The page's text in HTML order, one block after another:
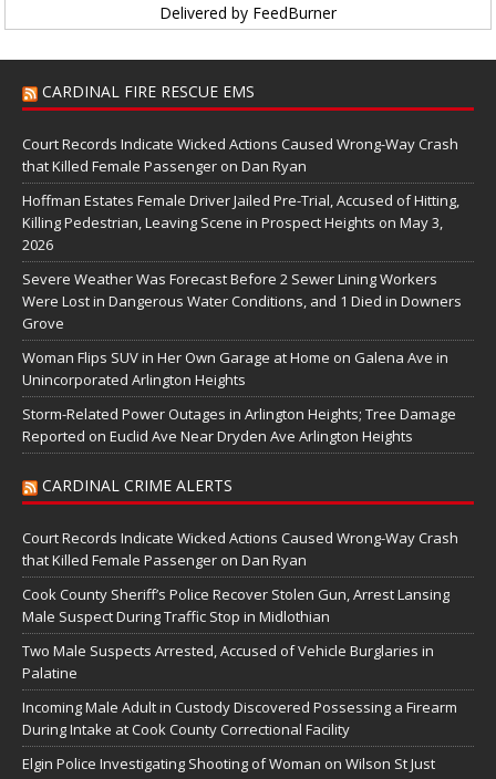
Delivered by FeedBurner
CARDINAL FIRE RESCUE EMS
Court Records Indicate Wicked Actions Caused Wrong-Way Crash
that Killed Female Passenger on Dan Ryan
Hoffman Estates Female Driver Jailed Pre-Trial, Accused of Hitting,
Killing Pedestrian, Leaving Scene in Prospect Heights on May 3,
2026
Severe Weather Was Forecast Before 2 Sewer Lining Workers
Were Lost in Dangerous Water Conditions, and 1 Died in Downers
Grove
Woman Flips SUV in Her Own Garage at Home on Galena Ave in
Unincorporated Arlington Heights
Storm-Related Power Outages in Arlington Heights; Tree Damage
Reported on Euclid Ave Near Dryden Ave Arlington Heights
CARDINAL CRIME ALERTS
Court Records Indicate Wicked Actions Caused Wrong-Way Crash
that Killed Female Passenger on Dan Ryan
Cook County Sheriff’s Police Recover Stolen Gun, Arrest Lansing
Male Suspect During Traffic Stop in Midlothian
Two Male Suspects Arrested, Accused of Vehicle Burglaries in
Palatine
Incoming Male Adult in Custody Discovered Possessing a Firearm
During Intake at Cook County Correctional Facility
Elgin Police Investigating Shooting of Woman on Wilson St Just